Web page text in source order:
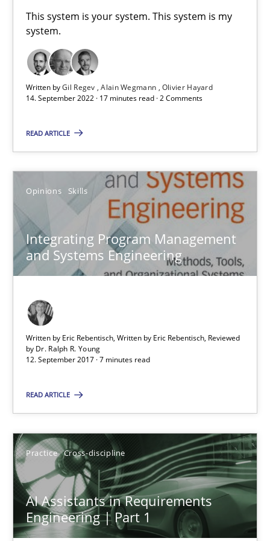
This system is your system. This system is my
system.
Written byGil Regev Alain Wegmann Olivier Hayard
14. September 2022 · 17 minutes read · 2 Comments
READ ARTICLE
Opinions Skills
Integrating Program Management
and Systems Engineering
Written by Eric Rebentisch, Written by Eric Rebentisch, Reviewed
by Dr. Ralph R. Young
12. September 2017 · 7 minutes read
READ ARTICLE
Practice Cross-discipline
AI Assistants in Requirements
Engineering | Part 1
Convenient search
Free of charge
Integrating Program Management and Systems
Opinions
Dr. Ralph R. Young
12.09.2017
AI Assistants in Requirements Engineering | Part 1
Introduction and Concepts